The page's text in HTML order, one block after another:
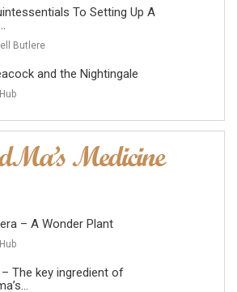
To Setting Up A
Butlere
and the Nightingale
– A Wonder Plant
The key ingredient of